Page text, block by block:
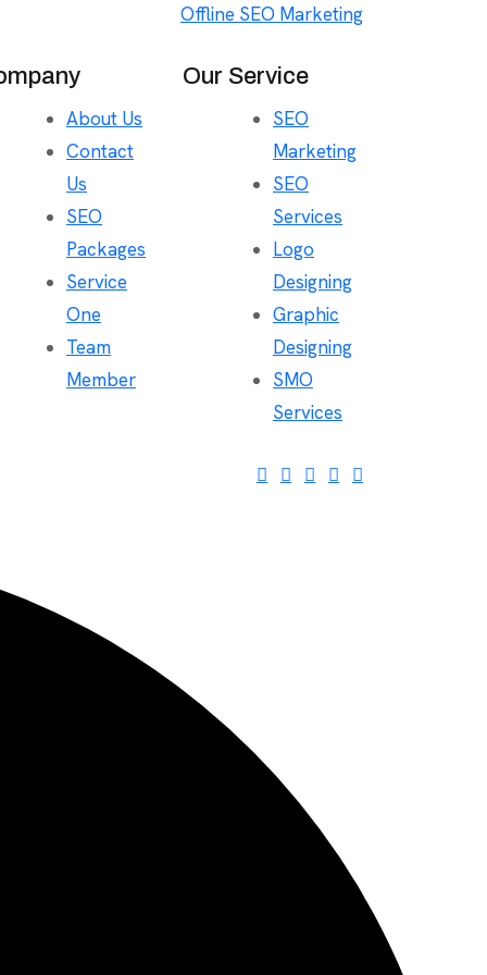
Offline SEO Marketing
About Us
Contact
Us
SEO
Packages
Service
One
Team
Member
Our Service
SEO
Marketing
SEO
Services
Logo
Designing
Graphic
Designing
SMO
Services